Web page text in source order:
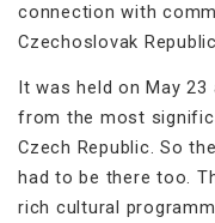
connection with
Czechoslovak
It was held on May
from the most
Czech Republic. So
had to be there too.
rich cultural